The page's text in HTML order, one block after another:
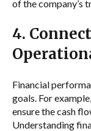
of the company’s
4.
Financial
goals. For
ensure the cash
Understanding